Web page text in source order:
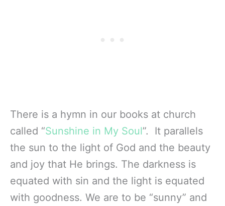
There is a hymn in our books at church
called “Sunshine in My Soul”. It parallels
the sun to the light of God and the beauty
and joy that He brings. The darkness is
equated with sin and the light is equated
with goodness. We are to be “sunny” and